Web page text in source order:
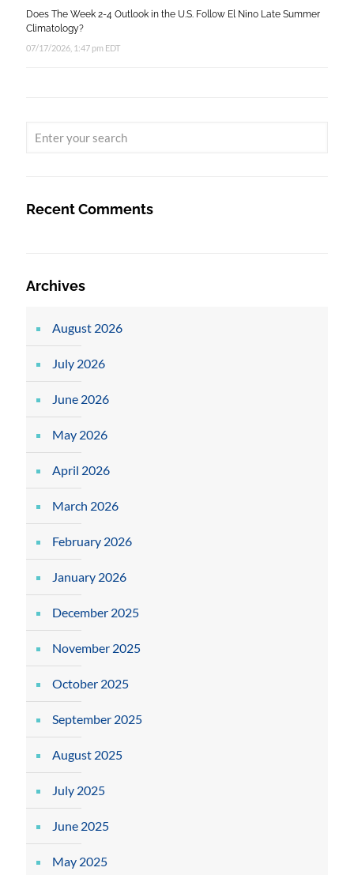
Does The Week 2-4 Outlook in the U.S. Follow El Nino Late Summer
Climatology?
07/17/2026, 1:47 pm EDT
Recent Comments
Archives
August 2026
July 2026
June 2026
May 2026
April 2026
March 2026
February 2026
January 2026
December 2025
November 2025
October 2025
September 2025
August 2025
July 2025
June 2025
May 2025